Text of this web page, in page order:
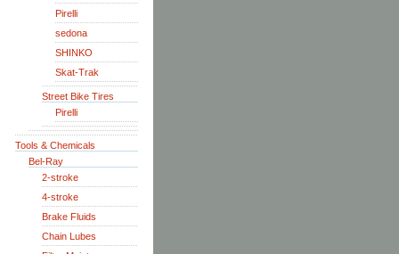
Pirelli
sedona
SHINKO
Skat-Trak
Street Bike Tires
Pirelli
Tools & Chemicals
Bel-Ray
2-stroke
4-stroke
Brake Fluids
Chain Lubes